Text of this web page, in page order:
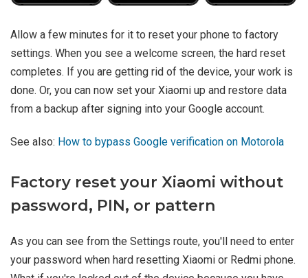
Allow a few minutes for it to reset your phone to factory
settings. When you see a welcome screen, the hard reset
completes. If you are getting rid of the device, your work is
done. Or, you can now set your Xiaomi up and restore data
from a backup after signing into your Google account.
See also: How to bypass Google verification on Motorola
Factory reset your Xiaomi without
password, PIN, or pattern
As you can see from the Settings route, you'll need to enter
your password when hard resetting Xiaomi or Redmi phone.